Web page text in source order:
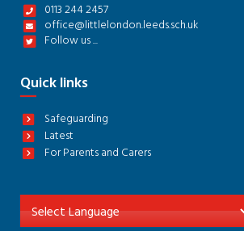
0113 244 2457
office@littlelondon.leeds.sch.uk
Follow us ...
Quick links
Safeguarding
Latest
For Parents and Carers